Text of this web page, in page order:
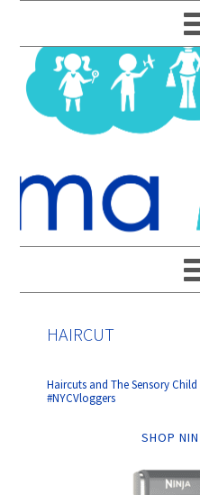
to
primary
navigation
to
main
content
to
primary
sidebar
to
footer
HAIRCUT
Haircuts and The Sensory Child
#NYCVloggers
SHOP